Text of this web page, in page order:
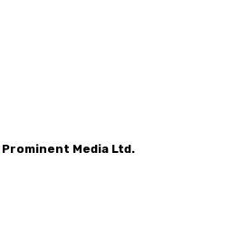
Prominent Media Ltd.